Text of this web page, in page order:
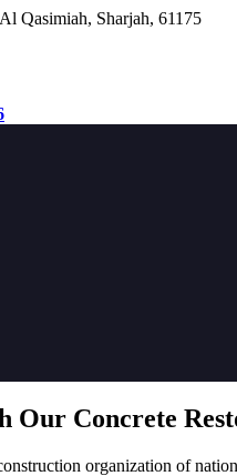
Qasimiah, Sharjah, 61175
Our Concrete
organization of